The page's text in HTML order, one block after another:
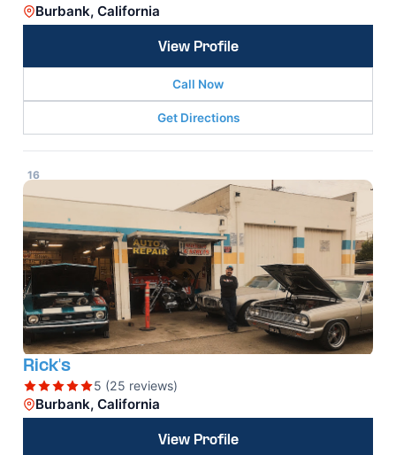
Burbank, California
View Profile
Call Now
Get Directions
16
Rick's
5 (25 reviews)
Burbank, California
View Profile